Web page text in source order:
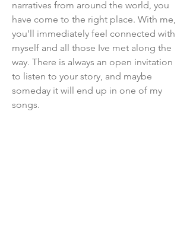
narratives from around the world, you
have come to the right place. With me,
you'll immediately feel connected with
myself and all those Ive met along the
way. There is always an open invitation
to listen to your story, and maybe
someday it will end up in one of my
songs.